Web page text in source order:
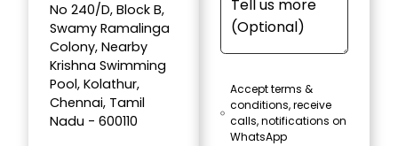
No 240/D, Block B,
Swamy Ramalinga
Colony, Nearby
Krishna Swimming
Pool, Kolathur,
Chennai, Tamil
Nadu - 600110
Accept terms &
conditions, receive
calls, notifications on
WhatsApp